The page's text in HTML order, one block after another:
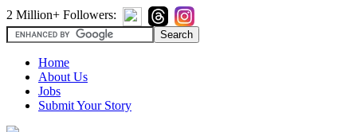
2 Million+ Followers:
Home
About Us
Jobs
Submit Your Story